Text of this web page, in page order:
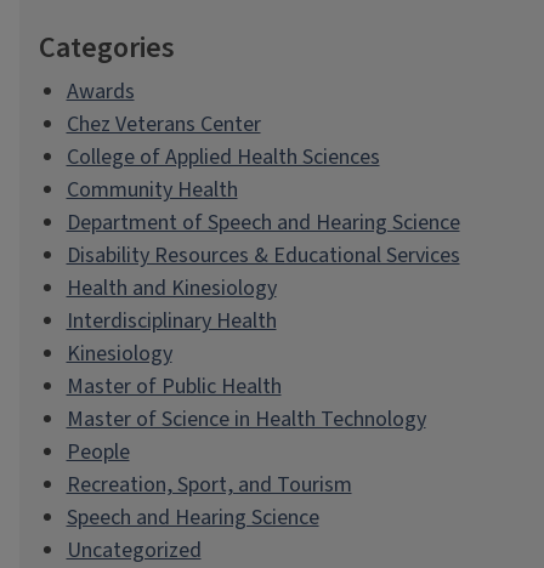
Categories
Awards
Chez Veterans Center
College of Applied Health Sciences
Community Health
Department of Speech and Hearing Science
Disability Resources & Educational Services
Health and Kinesiology
Interdisciplinary Health
Kinesiology
Master of Public Health
Master of Science in Health Technology
People
Recreation, Sport, and Tourism
Speech and Hearing Science
Uncategorized